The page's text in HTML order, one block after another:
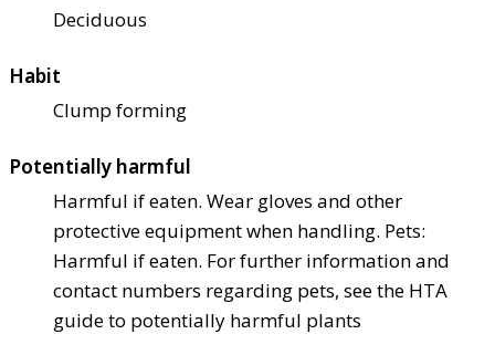
Deciduous
Habit
Clump forming
Potentially harmful
Harmful if eaten. Wear gloves and other
protective equipment when handling. Pets:
Harmful if eaten. For further information and
contact numbers regarding pets, see the HTA
guide to potentially harmful plants